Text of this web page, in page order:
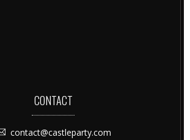
CONTACT
contact@castleparty.com